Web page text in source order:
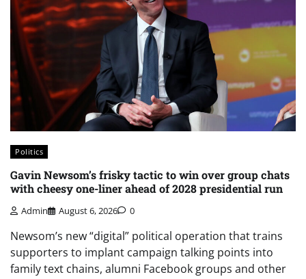
Politics
Gavin Newsom’s frisky tactic to win over group chats
with cheesy one-liner ahead of 2028 presidential run
Admin August 6, 2026 0
Newsom’s new “digital” political operation that trains
supporters to implant campaign talking points into
family text chains, alumni Facebook groups and other